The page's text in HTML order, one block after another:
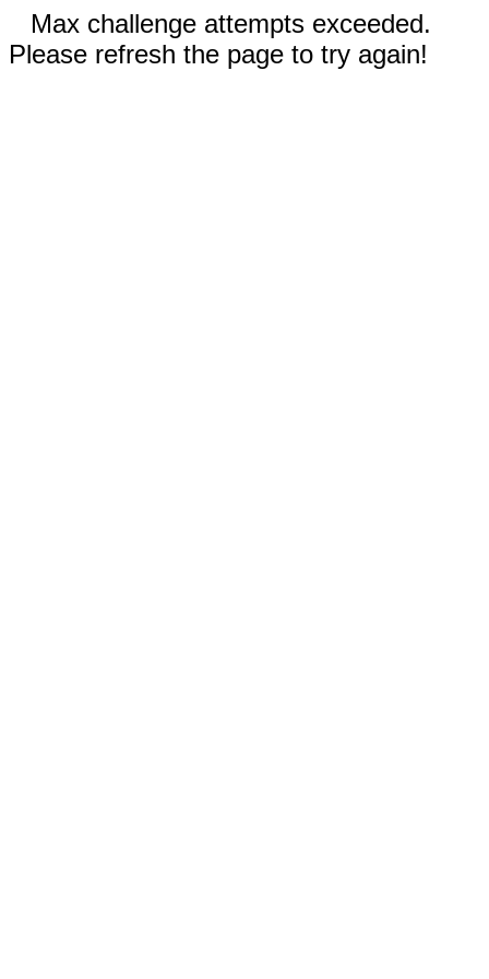
Max challenge attempts exceeded.
Please refresh the page to try again!